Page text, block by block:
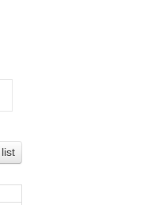
list